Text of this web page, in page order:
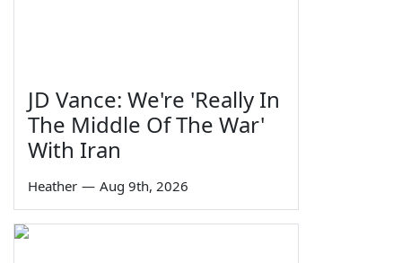
JD Vance: We're 'Really In
The Middle Of The War'
With Iran
Heather — Aug 9th, 2026